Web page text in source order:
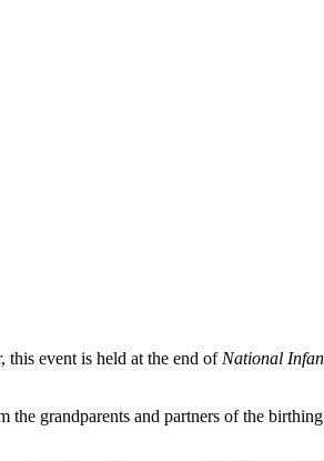
this event is held at the end of National
grandparents and partners of the